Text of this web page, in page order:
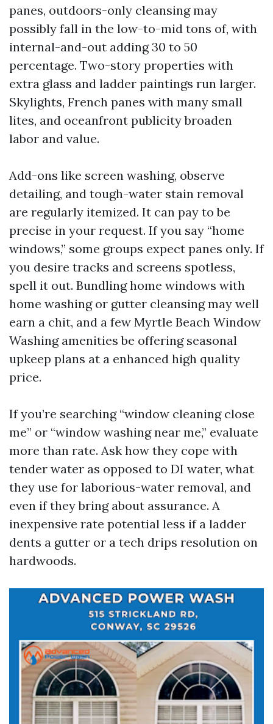
panes, outdoors-only cleansing may
possibly fall in the low-to-mid tons of, with
internal-and-out adding 30 to 50
percentage. Two-story properties with
extra glass and ladder paintings run larger.
Skylights, French panes with many small
lites, and oceanfront publicity broaden
labor and value.
Add-ons like screen washing, observe
detailing, and tough-water stain removal
are regularly itemized. It can pay to be
precise in your request. If you say “home
windows,” some groups expect panes only. If
you desire tracks and screens spotless,
spell it out. Bundling home windows with
home washing or gutter cleansing may well
earn a chit, and a few Myrtle Beach Window
Washing amenities be offering seasonal
upkeep plans at a enhanced high quality
price.
If you’re searching “window cleaning close
me” or “window washing near me,” evaluate
more than rate. Ask how they cope with
tender water as opposed to DI water, what
they use for laborious-water removal, and
even if they bring about assurance. A
inexpensive rate potential less if a ladder
dents a gutter or a tech drips resolution on
hardwoods.